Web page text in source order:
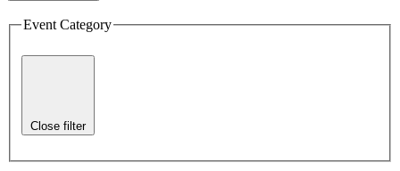
Event Category
Close filter